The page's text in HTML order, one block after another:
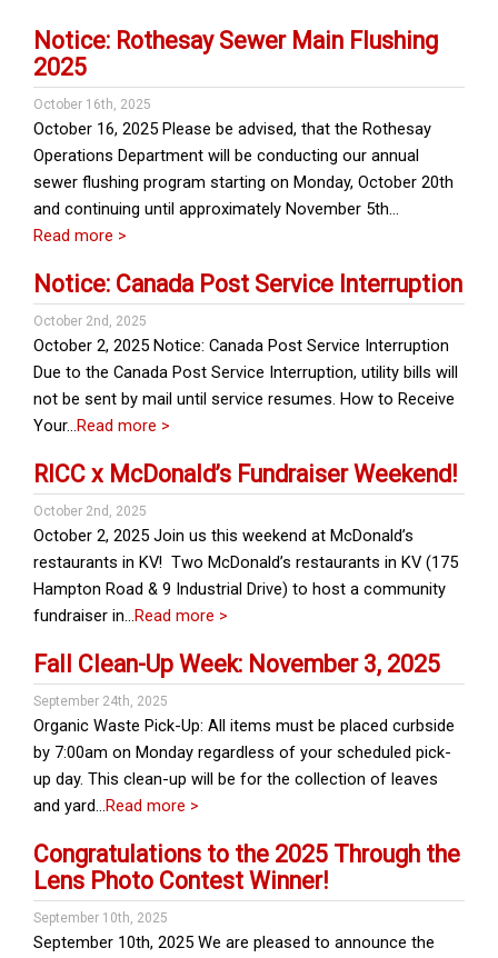
Notice: Rothesay Sewer Main Flushing
2025
October 16th, 2025
October 16, 2025 Please be advised, that the Rothesay
Operations Department will be conducting our annual
sewer flushing program starting on Monday, October 20th
and continuing until approximately November 5th…
Read more >
Notice: Canada Post Service Interruption
October 2nd, 2025
October 2, 2025 Notice: Canada Post Service Interruption
Due to the Canada Post Service Interruption, utility bills will
not be sent by mail until service resumes. How to Receive
Your…Read more >
RICC x McDonald’s Fundraiser Weekend!
October 2nd, 2025
October 2, 2025 Join us this weekend at McDonald’s
restaurants in KV! Two McDonald’s restaurants in KV (175
Hampton Road & 9 Industrial Drive) to host a community
fundraiser in…Read more >
Fall Clean-Up Week: November 3, 2025
September 24th, 2025
Organic Waste Pick-Up: All items must be placed curbside
by 7:00am on Monday regardless of your scheduled pick-
up day. This clean-up will be for the collection of leaves
and yard…Read more >
Congratulations to the 2025 Through the
Lens Photo Contest Winner!
September 10th, 2025
September 10th, 2025 We are pleased to announce the